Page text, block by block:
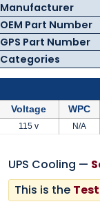
Manufacturer
OEM Part Number
GPS Part Number
Categories
Voltage WPC
115 v N/A
UPS Cooling —
This is the